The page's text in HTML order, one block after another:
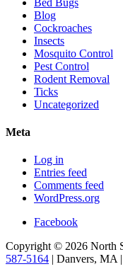
Blog
Cockroaches
Insects
Mosquito Control
Pest Control
Rodent Removal
Ticks
Uncategorized
Meta
Log in
Entries feed
Comments feed
WordPress.org
Facebook
Copyright © 2026 North
587-5164 | Danvers, MA